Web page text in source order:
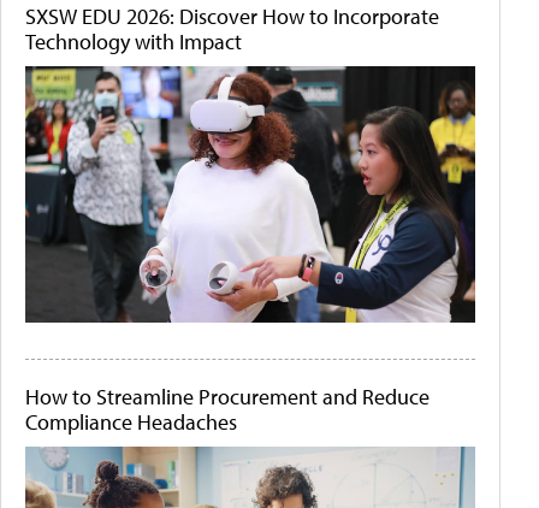
SXSW EDU 2026: Discover How to Incorporate
Technology with Impact
How to Streamline Procurement and Reduce
Compliance Headaches